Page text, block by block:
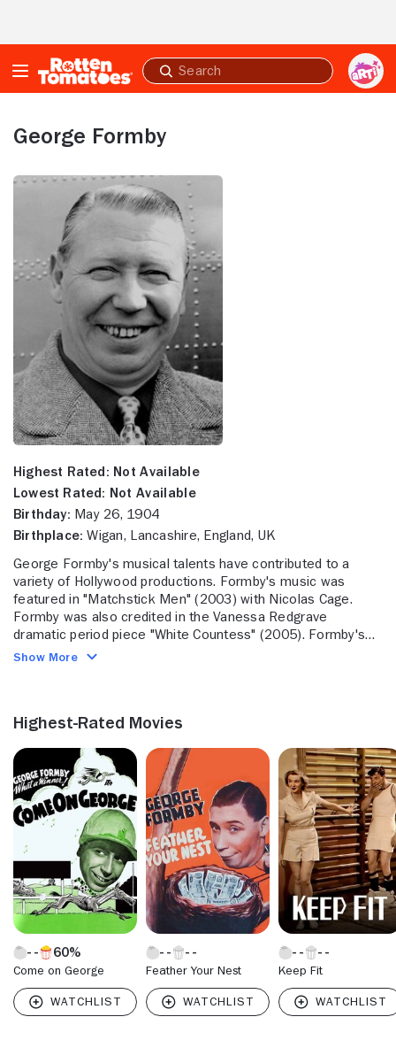
Submit
search
George Formby
Highest Rated: Not Available
Lowest Rated: Not Available
Birthday: May 26, 1904
Birthplace: Wigan, Lancashire, England, UK
George Formby's musical talents have contributed to a
variety of Hollywood productions. Formby's music was
featured in "Matchstick Men" (2003) with Nicolas Cage.
Formby was also credited in the Vanessa Redgrave
dramatic period piece "White Countess" (2005). Formby's
music was most recently featured in the Gary Oldman
Show More
Highest-Rated Movies
60%
Come on George Feather Your Nest Keep Fit